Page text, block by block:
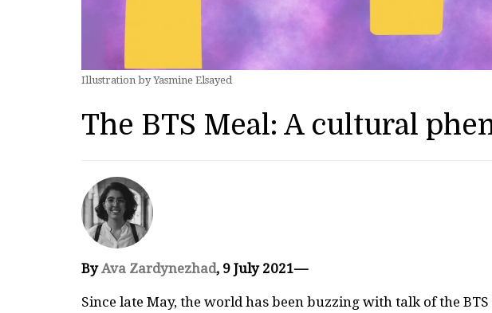
Illustration by Yasmine Elsayed
The BTS Meal: A cultural
ByAva Zardynezhad, 9 July 2021—
Since late May, the world has been buzzing with talk of the